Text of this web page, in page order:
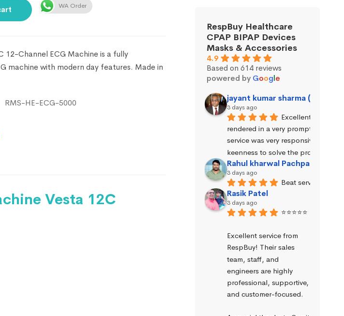
WA Order
12-Channel ECG Machine is a fully
machine with modern day features. Made in
RMS-HE-ECG-5000
Vesta 12C
RespBuy Healthcare
CPAP BIPAP Devices
Masks & Accessories
4.9
Based on 614 reviews
powered by Google
jayant kumar sharma (Jayant
3 days ago
Excellent service
rendered in a very prompt manner.
service was very responsive and
keenness to solve the problems.
Rahul kharwal Pachpadara
3 days ago
Beat service
Rasik Patel
3 days ago
⭐⭐⭐⭐⭐
Excellent service from
RespBuy! Their sales
team, staff, and
engineers are highly
professional, supportive,
and customer-focused.